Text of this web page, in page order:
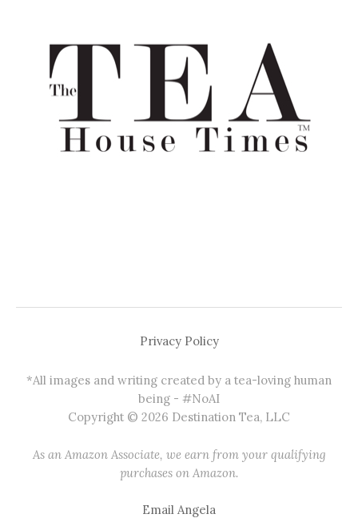
Privacy Policy
*All images and writing created by a tea-loving human
being - #NoAI
Copyright © 2026 Destination Tea, LLC
As an Amazon Associate, we earn from your qualifying
purchases on Amazon.
Email Angela